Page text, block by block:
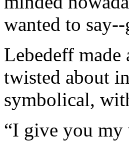
wanted to
Lebedeff made
twisted about
symbolical,
“I give you